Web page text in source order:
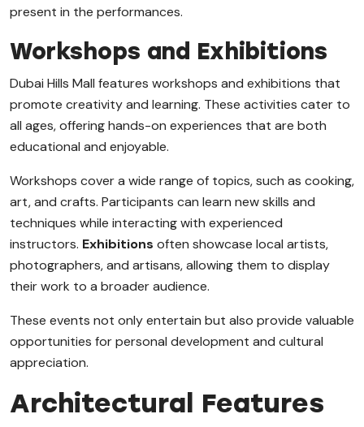
present in the performances.
Workshops and Exhibitions
Dubai Hills Mall features workshops and exhibitions that
promote creativity and learning. These activities cater to
all ages, offering hands-on experiences that are both
educational and enjoyable.
Workshops cover a wide range of topics, such as cooking,
art, and crafts. Participants can learn new skills and
techniques while interacting with experienced
instructors. Exhibitions often showcase local artists,
photographers, and artisans, allowing them to display
their work to a broader audience.
These events not only entertain but also provide valuable
opportunities for personal development and cultural
appreciation.
Architectural Features